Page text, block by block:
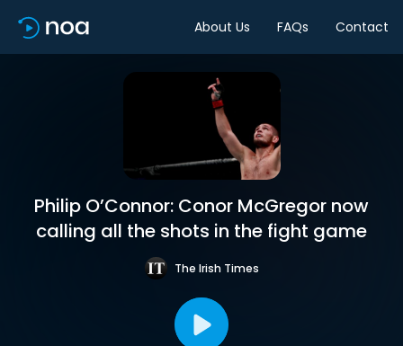
About Us FAQs Contact
Philip O’Connor: Conor McGregor now
calling all the shots in the fight game
The Irish Times